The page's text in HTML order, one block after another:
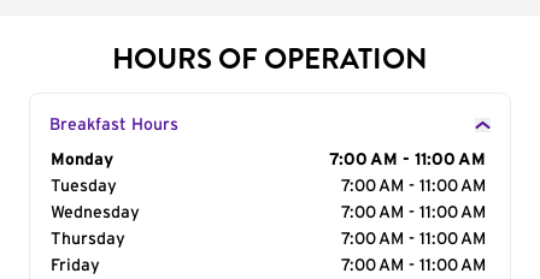
HOURS OF OPERATION
Breakfast Hours
Day of the Week
Monday
7:00 AM - 11:00 AM
Tuesday
7:00 AM - 11:00 AM
Wednesday
7:00 AM - 11:00 AM
Thursday
7:00 AM - 11:00 AM
Friday
7:00 AM - 11:00 AM